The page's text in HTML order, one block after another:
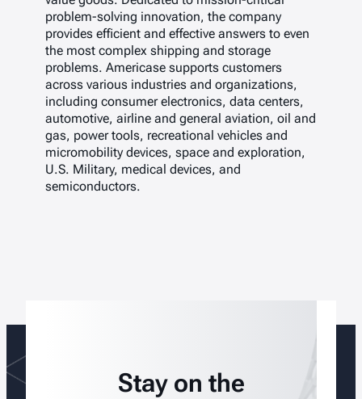
problem-solving innovation, the company
provides efficient and effective answers to even
the most complex shipping and storage
problems. Americase supports customers
across various industries and organizations,
including consumer electronics, data centers,
automotive, airline and general aviation, oil and
gas, power tools, recreational vehicles and
micromobility devices, space and exploration,
U.S. Military, medical devices, and
semiconductors.
Stay on the